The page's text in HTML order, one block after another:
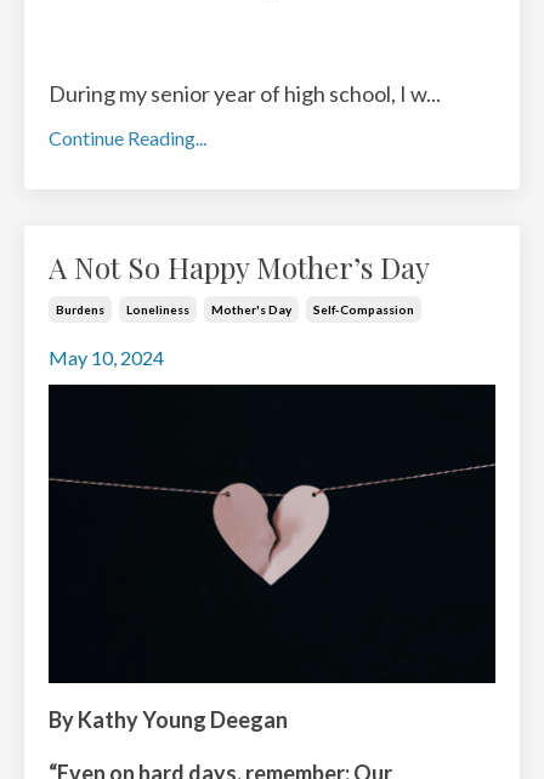
During my senior year of high school, I w...
Continue Reading...
A Not So Happy Mother’s Day
Burdens Loneliness Mother's Day Self-Compassion
May 10, 2024
By Kathy Young Deegan
“Even on hard days, remember: Our